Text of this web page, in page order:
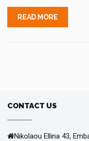
READ MORE
CONTACT US
Nikolaou Ellina 43,